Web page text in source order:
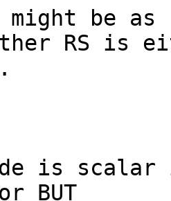
be as
RS is
is
BUT